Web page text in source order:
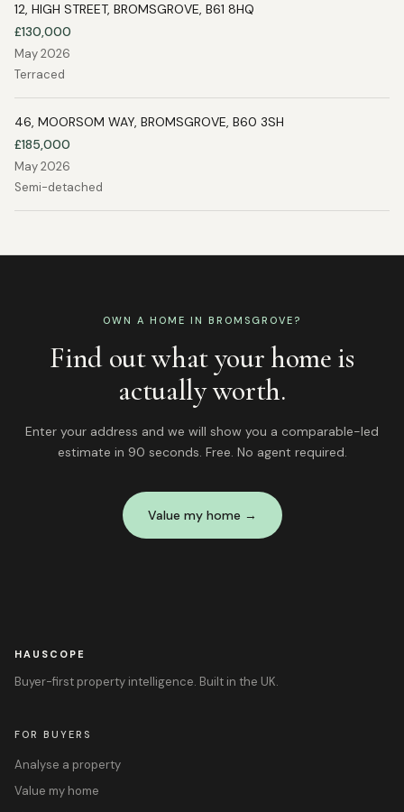
12, HIGH STREET, BROMSGROVE, B61 8HQ
£130,000
May 2026
Terraced
46, MOORSOM WAY, BROMSGROVE, B60 3SH
£185,000
May 2026
Semi-detached
OWN A HOME IN BROMSGROVE ?
Find out what your home is
actually worth.
Enter your address and we will show you a comparable-led
estimate in 90 seconds. Free. No agent required.
Value my home →
HAUSCOPE
Buyer-first property intelligence. Built in the UK.
FOR BUYERS
Analyse a property
Value my home